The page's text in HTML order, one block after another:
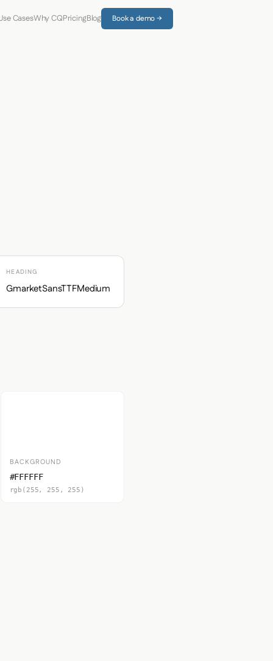
CasesWhy CQPricingBlog Book a demo →
HEADING
GmarketSansTTFMedium
BACKGROUND
#FFFFFF
rgb(255, 255, 255)